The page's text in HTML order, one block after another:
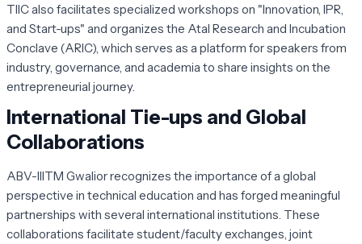
TIIC also facilitates specialized workshops on "Innovation, IPR,
and Start-ups" and organizes the Atal Research and Incubation
Conclave (ARIC), which serves as a platform for speakers from
industry, governance, and academia to share insights on the
entrepreneurial journey.
International Tie-ups and Global
Collaborations
ABV-IIITM Gwalior recognizes the importance of a global
perspective in technical education and has forged meaningful
partnerships with several international institutions. These
collaborations facilitate student/faculty exchanges, joint